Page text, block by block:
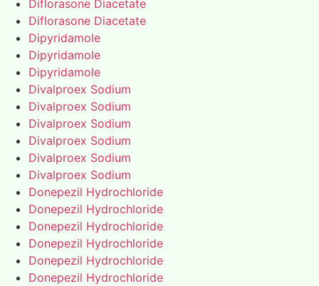
Diflorasone Diacetate
Diflorasone Diacetate
Dipyridamole
Dipyridamole
Dipyridamole
Divalproex Sodium
Divalproex Sodium
Divalproex Sodium
Divalproex Sodium
Divalproex Sodium
Divalproex Sodium
Donepezil Hydrochloride
Donepezil Hydrochloride
Donepezil Hydrochloride
Donepezil Hydrochloride
Donepezil Hydrochloride
Donepezil Hydrochloride